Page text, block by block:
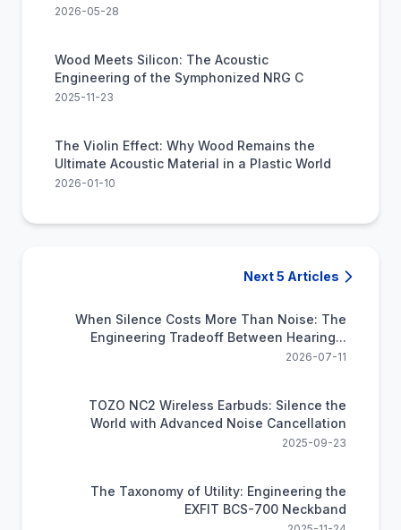
2026-05-28
Wood Meets Silicon: The Acoustic
Engineering of the Symphonized NRG C
2025-11-23
The Violin Effect: Why Wood Remains the
Ultimate Acoustic Material in a Plastic World
2026-01-10
Next 5 Articles
When Silence Costs More Than Noise: The
Engineering Tradeoff Between Hearing...
2026-07-11
TOZO NC2 Wireless Earbuds: Silence the
World with Advanced Noise Cancellation
2025-09-23
The Taxonomy of Utility: Engineering the
EXFIT BCS-700 Neckband